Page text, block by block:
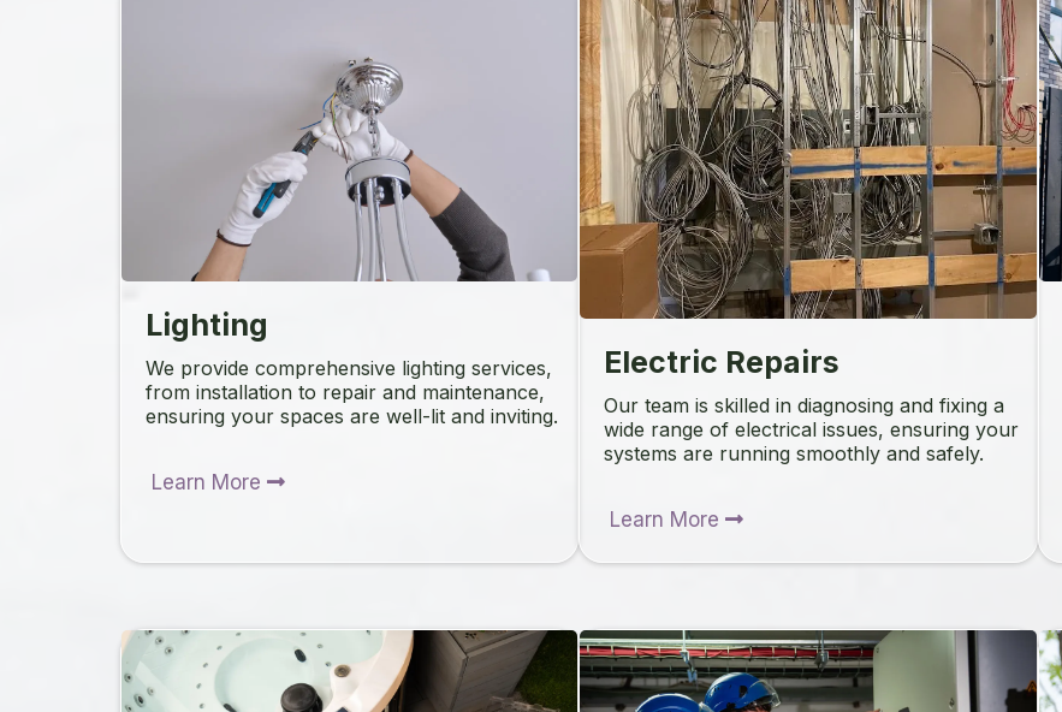
Lighting
We provide comprehensive lighting services,
from installation to repair and maintenance,
ensuring your spaces are well-lit and inviting.
Learn More
Electric Repairs
Our team is skilled in diagnosing and fixing a
wide range of electrical issues, ensuring your
systems are running smoothly and safely.
Learn More